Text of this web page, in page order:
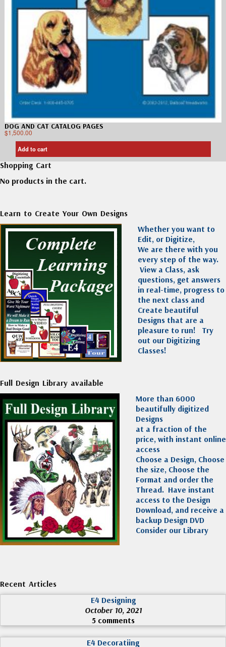
DOG AND CAT CATALOG PAGES
$1,500.00
Add to cart
Shopping Cart
No products in the cart.
Learn to Create Your Own Designs
Whether you want to
Edit, or Digitize,
We are there with you
every step of the way.
View a Class, ask
questions, get answers
in real-time, progress to
the next class and
Create beautiful
Designs that are a
pleasure to run! Try
out our Digitizing
Classes!
Full Design Library available
More than 6000
beautifully digitized
Designs
at a fraction of the
price, with instant online
access
Choose a Design, Choose
the size, Choose the
Format and order the
Thread. Have instant
access to the Design
Download, and receive a
backup Design DVD
Consider our Library
Recent Articles
E4 Designing
October 10, 2021
5 comments
E4 Decoratiing